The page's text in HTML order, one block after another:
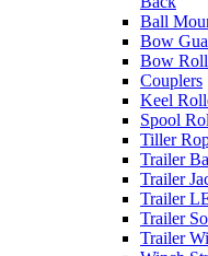
Ball
Bow
Bow
Couplers
Keel
Spool
Tiller
Trailer
Trailer
Trailer
Trailer
Trailer